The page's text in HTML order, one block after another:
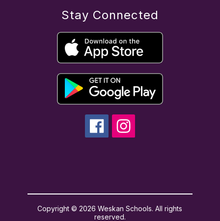
Stay Connected
Copyright © 2026 Weskan Schools. All rights
reserved.